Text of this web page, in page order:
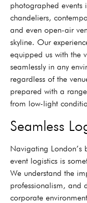
photographed
chandeliers,
and even open-air
skyline. Our
equipped us with the
seamlessly in any
regardless of the
prepared with a
from low-light
Seamless
Navigating London’s
event logistics is
We understand the
professionalism, and
corporate